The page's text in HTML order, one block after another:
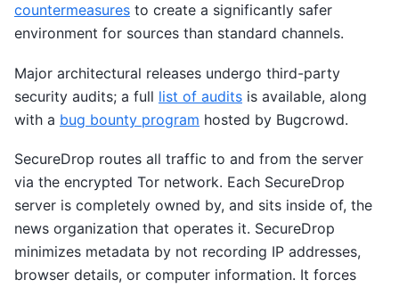
countermeasures to create a significantly safer
environment for sources than standard channels.
Major architectural releases undergo third-party
security audits; a full list of audits is available, along
with a bug bounty program hosted by Bugcrowd.
SecureDrop routes all traffic to and from the server
via the encrypted Tor network. Each SecureDrop
server is completely owned by, and sits inside of, the
news organization that operates it. SecureDrop
minimizes metadata by not recording IP addresses,
browser details, or computer information. It forces